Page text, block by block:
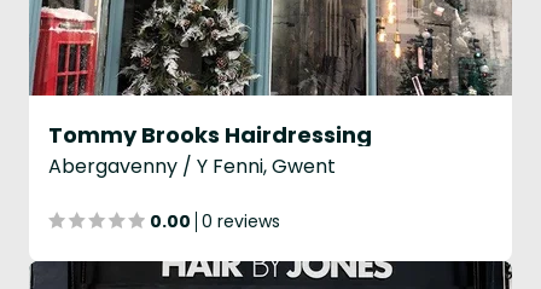
Tommy Brooks Hairdressing
Abergavenny / Y Fenni, Gwent
0.00 0 reviews